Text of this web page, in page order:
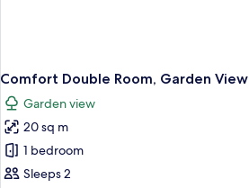
Comfort Double Room, Garden View
Garden view
20 sq m
1 bedroom
Sleeps 2